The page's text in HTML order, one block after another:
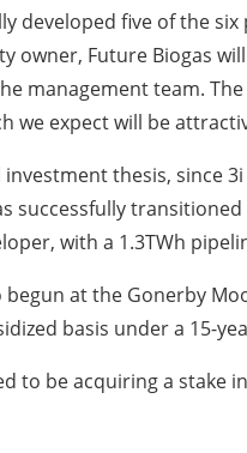
developed five of the
owner, Future Biogas
management team.
we expect will be
thesis, since
successfully
with a 1.3TWh
at the Gonerby
basis under a 15-
to be acquiring a